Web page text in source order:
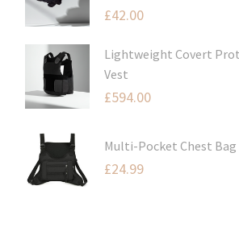
£42.00
Lightweight Covert
Vest
£594.00
Multi-Pocket Chest Bag
£24.99